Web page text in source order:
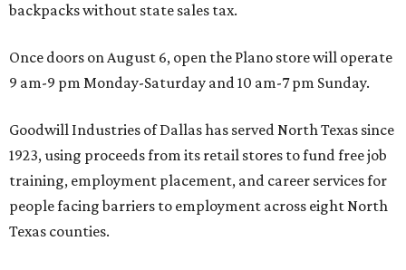
backpacks without state sales tax.
Once doors on August 6, open the Plano store will operate
9 am-9 pm Monday-Saturday and 10 am-7 pm Sunday.
Goodwill Industries of Dallas has served North Texas since
1923, using proceeds from its retail stores to fund free job
training, employment placement, and career services for
people facing barriers to employment across eight North
Texas counties.